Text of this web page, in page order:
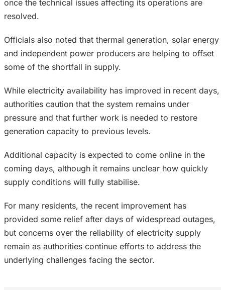
once the technical issues affecting its operations are
resolved.
Officials also noted that thermal generation, solar energy
and independent power producers are helping to offset
some of the shortfall in supply.
While electricity availability has improved in recent days,
authorities caution that the system remains under
pressure and that further work is needed to restore
generation capacity to previous levels.
Additional capacity is expected to come online in the
coming days, although it remains unclear how quickly
supply conditions will fully stabilise.
For many residents, the recent improvement has
provided some relief after days of widespread outages,
but concerns over the reliability of electricity supply
remain as authorities continue efforts to address the
underlying challenges facing the sector.